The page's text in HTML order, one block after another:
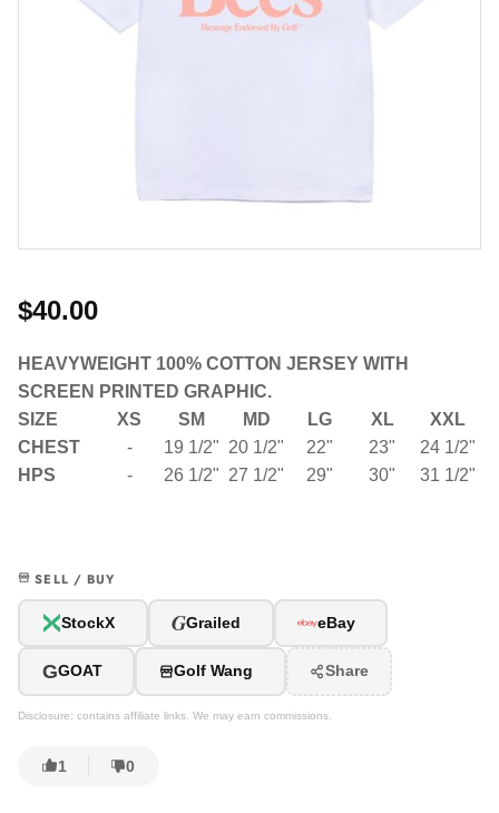
$40.00
HEAVYWEIGHT 100% COTTON JERSEY WITH
SCREEN PRINTED GRAPHIC.
SIZE
XS SM MD LG XL
XXL
CHEST
- 19 1/2" 20 1/2" 22" 23"
24 1/2"
HPS
- 26 1/2" 27 1/2" 29" 30" 31 1/2"
SELL / BUY
StockX GGrailed eBay
GGOAT Golf Wang Share
Disclosure: contains affiliate links. We may earn commissions.
1 0